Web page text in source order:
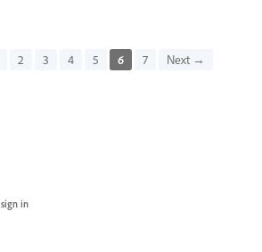
2 3 4 5 6 7 Next →
sign in